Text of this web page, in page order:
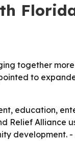
together
to
education,
Relief Alliance
development.